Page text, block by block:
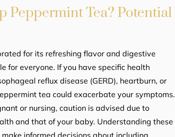
Peppermint Tea? Potential
for its refreshing flavor and digestive
for everyone. If you have specific health
reflux disease (GERD), heartburn, or
tea could exacerbate your symptoms.
or nursing, caution is advised due to
and that of your baby. Understanding these
informed decisions about including